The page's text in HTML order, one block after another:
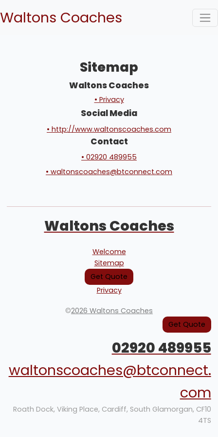
Waltons Coaches
Sitemap
Waltons Coaches
• Privacy
Social Media
• http://www.waltonscoaches.com
Contact
• 02920 489955
• waltonscoaches@btconnect.com
Waltons Coaches
Welcome
Sitemap
Get Quote
Privacy
©2026 Waltons Coaches
Get Quote
02920 489955
waltonscoaches@btconnect.
com
Roath Dock, Viking Place, Cardiff, South Glamorgan, CF10
4TS